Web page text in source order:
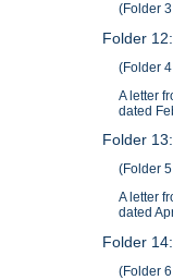
(Folder
Folder
(Folder
A letter
dated
Folder
(Folder
A letter
dated
Folder
(Folder